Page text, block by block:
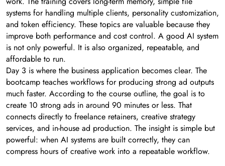
systems for handling multiple clients, personality customization,
and token efficiency. These topics are valuable because they
improve both performance and cost control. A good AI system
is not only powerful. It is also organized, repeatable, and
affordable to run.
Day 3 is where the business application becomes clear. The
bootcamp teaches workflows for producing strong ad outputs
much faster. According to the course outline, the goal is to
create 10 strong ads in around 90 minutes or less. That
connects directly to freelance retainers, creative strategy
services, and in-house ad production. The insight is simple but
powerful: when AI systems are built correctly, they can
compress hours of creative work into a repeatable workflow.